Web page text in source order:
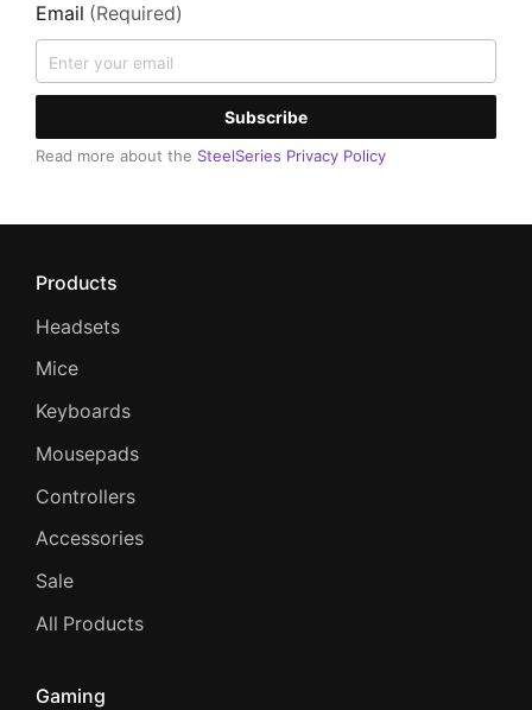
Email (Required)
Subscribe
Read more about the SteelSeries Privacy Policy
Products
Headsets
Mice
Keyboards
Mousepads
Controllers
Accessories
Sale
All Products
Gaming